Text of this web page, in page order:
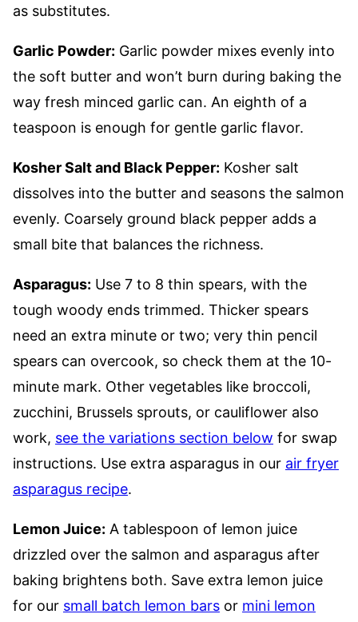
as substitutes.
Garlic Powder: Garlic powder mixes evenly into
the soft butter and won’t burn during baking the
way fresh minced garlic can. An eighth of a
teaspoon is enough for gentle garlic flavor.
Kosher Salt and Black Pepper: Kosher salt
dissolves into the butter and seasons the salmon
evenly. Coarsely ground black pepper adds a
small bite that balances the richness.
Asparagus: Use 7 to 8 thin spears, with the
tough woody ends trimmed. Thicker spears
need an extra minute or two; very thin pencil
spears can overcook, so check them at the 10-
minute mark. Other vegetables like broccoli,
zucchini, Brussels sprouts, or cauliflower also
work, see the variations section below for swap
instructions. Use extra asparagus in our air fryer
asparagus recipe.
Lemon Juice: A tablespoon of lemon juice
drizzled over the salmon and asparagus after
baking brightens both. Save extra lemon juice
for our small batch lemon bars or mini lemon